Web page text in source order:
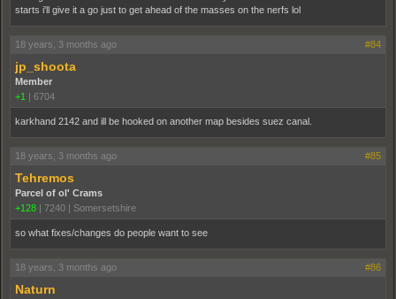
starts i'll give it a go just to get ahead of the masses on the nerfs lol
18 years, 3 months ago #84
jp_shoota
Member
+1 | 6704
karkhand 2142 and ill be hooked on another map besides suez canal.
18 years, 3 months ago #85
Tehremos
Parcel of ol' Crams
+128 | 7240 | Somersetshire
so what fixes/changes do people want to see
18 years, 3 months ago #86
Naturn